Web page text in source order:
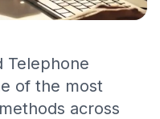
Telephone
of the most
across